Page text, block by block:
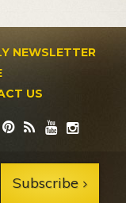
NEWSLETTER
US
Subscribe